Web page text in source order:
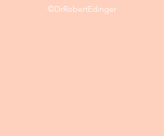
©DrRobertEdinger